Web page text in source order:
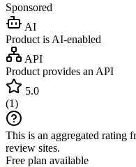
Sponsored
AI
Product is AI-enabled
API
Product provides an API
5.0
(1)
This is an aggregated rating
review sites.
Free plan available